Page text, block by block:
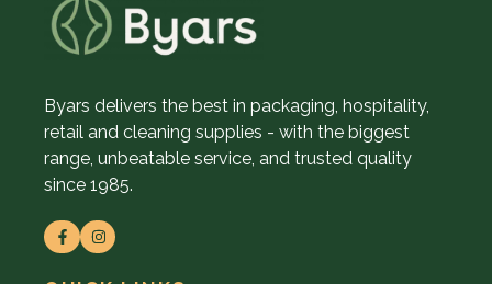
Byars delivers the best in packaging, hospitality,
retail and cleaning supplies - with the biggest
range, unbeatable service, and trusted quality
since 1985.